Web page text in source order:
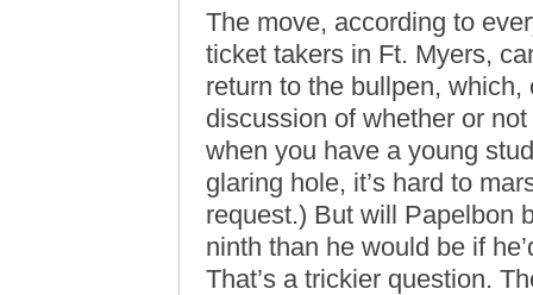
The move, according to
ticket takers in Ft. Myers,
return to the bullpen,
discussion of whether or
when you have a young
glaring hole, it’s hard to
request.) But will Papelbon
ninth than he would be if
That’s a trickier question.